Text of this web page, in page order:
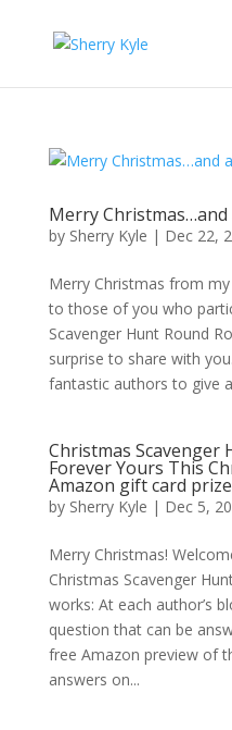
Merry
by Sherry Kyle | Dec 22,
Merry Christmas from
to those of you who
Scavenger Hunt Round
surprise to share with
fantastic authors to give
Christmas Scavenger
Forever Yours This
Amazon gift card
by Sherry Kyle | Dec 5,
Merry Christmas!
Christmas Scavenger
works: At each author’s
question that can be
free Amazon preview of
answers on...